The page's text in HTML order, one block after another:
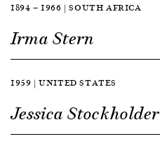
1894 — 1966 | SOUTH AFRICA
Irma Stern
1959 | UNITED STATES
Jessica Stockholder